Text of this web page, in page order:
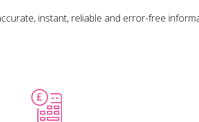
instant, reliable and error-free